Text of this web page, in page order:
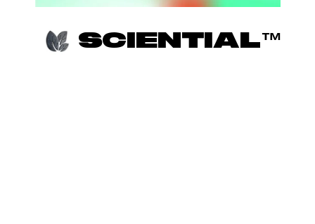
SCIENTIAL™